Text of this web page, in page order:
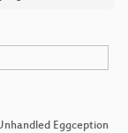
Eggception